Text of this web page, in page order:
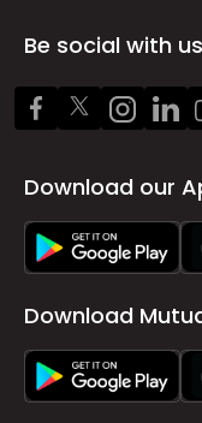
Be social with us
Download our
Download